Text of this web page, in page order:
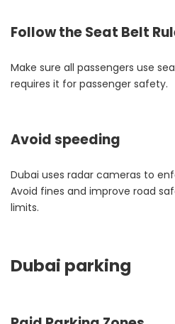
Follow the Seat Belt
Make sure all passengers use
requires it for passenger safety.
Avoid speeding
Dubai uses radar cameras to
Avoid fines and improve road
limits.
Dubai parking